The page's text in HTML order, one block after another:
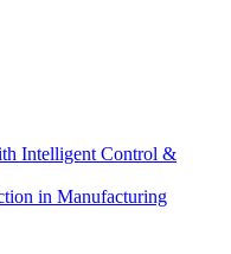
Intelligent Control &
in Manufacturing